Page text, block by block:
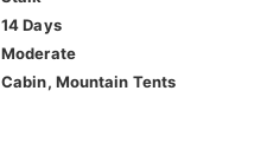
14 Days
Moderate
Cabin, Mountain Tents